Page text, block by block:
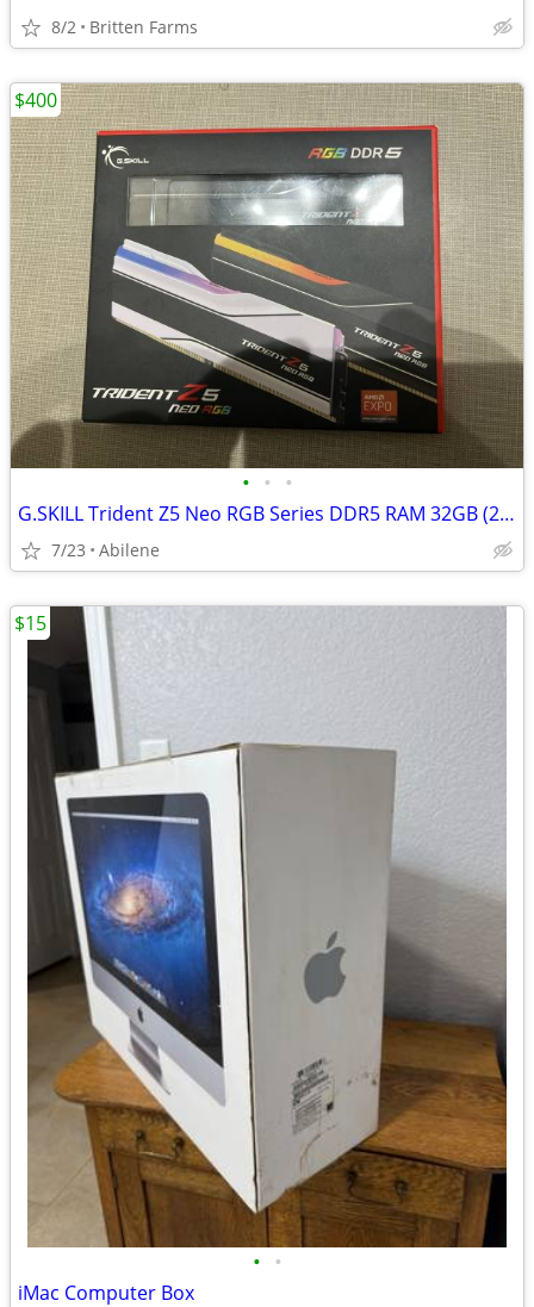
8/2 Britten Farms
• • •
G.SKILL Trident Z5 Neo RGB Series DDR5 RAM 32GB (2x16GB)
7/23 Abilene
$400
• •
iMac Computer Box
$15